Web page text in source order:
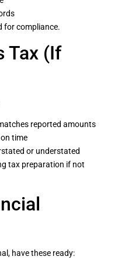
for compliance.
Tax (If
reported amounts
time
or understated
tax preparation if not
have these ready: